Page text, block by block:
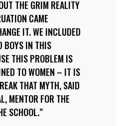
THE GRIM REALITY
CAME
IT. WE INCLUDED
BOYS IN THIS
THIS PROBLEM IS
TO WOMEN – IT IS
THAT MYTH, SAID
MENTOR FOR THE
SCHOOL.